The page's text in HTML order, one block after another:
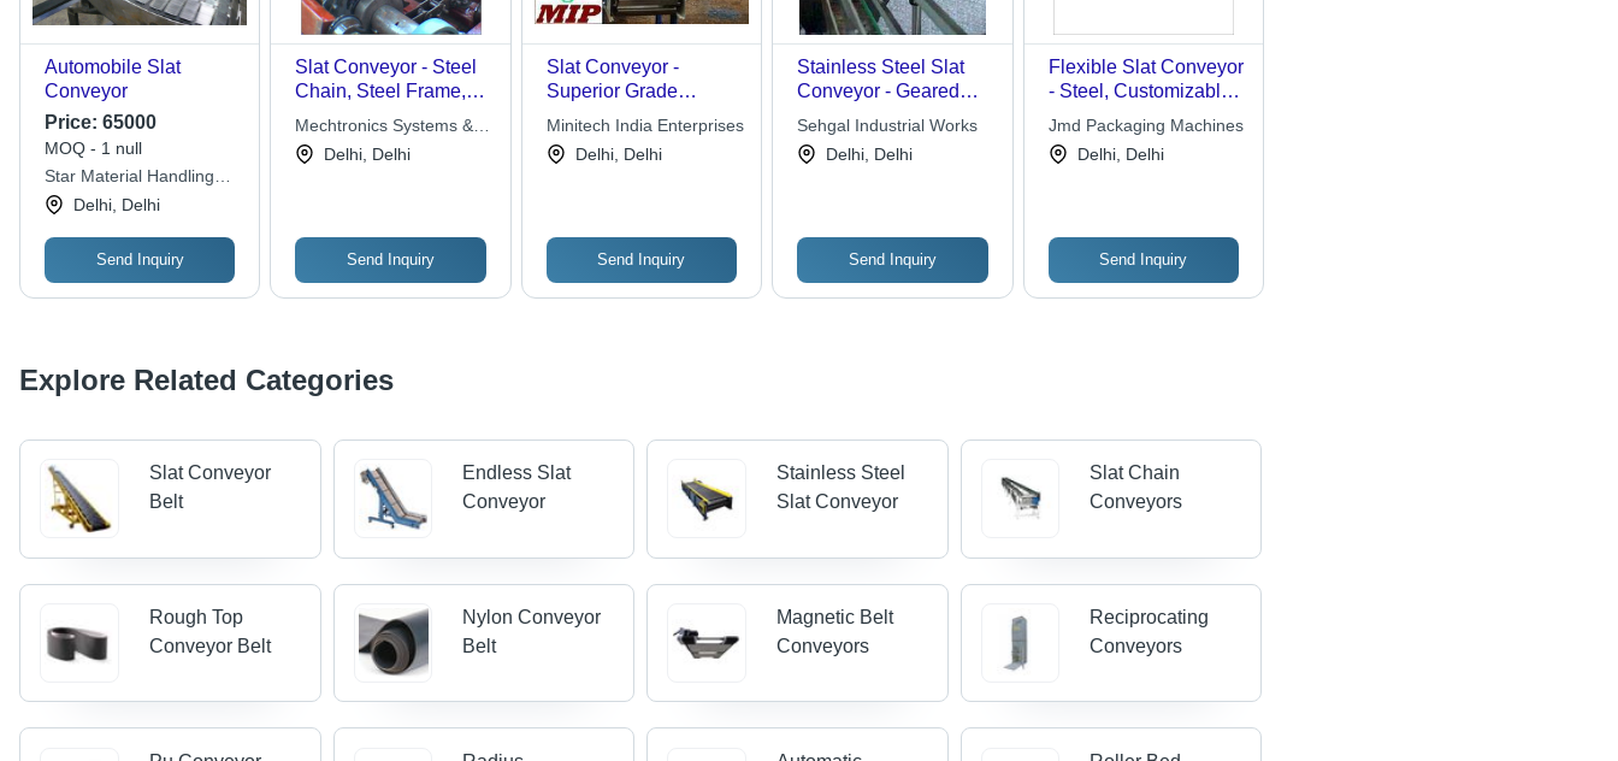
Automobile Slat
Conveyor
Price: 65000
MOQ - 1 null
Star Material Handling
ProjectsDelhi, Delhi
Send Inquiry
Slat Conveyor - Steel
Chain, Steel Frame,
Variable Speed |
Heavy Material,
Durable Design, Easy
Mechtronics Systems &
Solutions
Delhi, Delhi
Send Inquiry
Slat Conveyor -
Superior Grade
Material, High Strength
and Durability | Ideal
for Bulk Material
Industries
Minitech India Enterprises
Delhi, Delhi
Send Inquiry
Stainless Steel Slat
Conveyor - Geared
Motor 0.5 HP and
Upwards | Durable,
Low Maintenance,
Sehgal Industrial Works
Delhi, Delhi
Send Inquiry
Flexible Slat Conveyor
- Steel, Customizable
Length, Variable Slat
Width | Durable
Design, Electric Drive,
Jmd Packaging Machines
Delhi, Delhi
Send Inquiry
Explore Related Categories
Slat Conveyor
Belt
Endless Slat
Conveyor
Stainless Steel
Slat Conveyor
Slat Chain
Conveyors
Rough Top
Conveyor Belt
Nylon Conveyor
Belt
Magnetic Belt
Conveyors
Reciprocating
Conveyors